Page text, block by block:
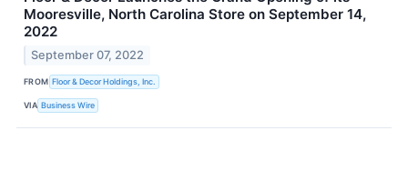
Mooresville, North Carolina Store on September 14,
2022
September 07, 2022
FROM Floor & Decor Holdings, Inc.
VIA Business Wire